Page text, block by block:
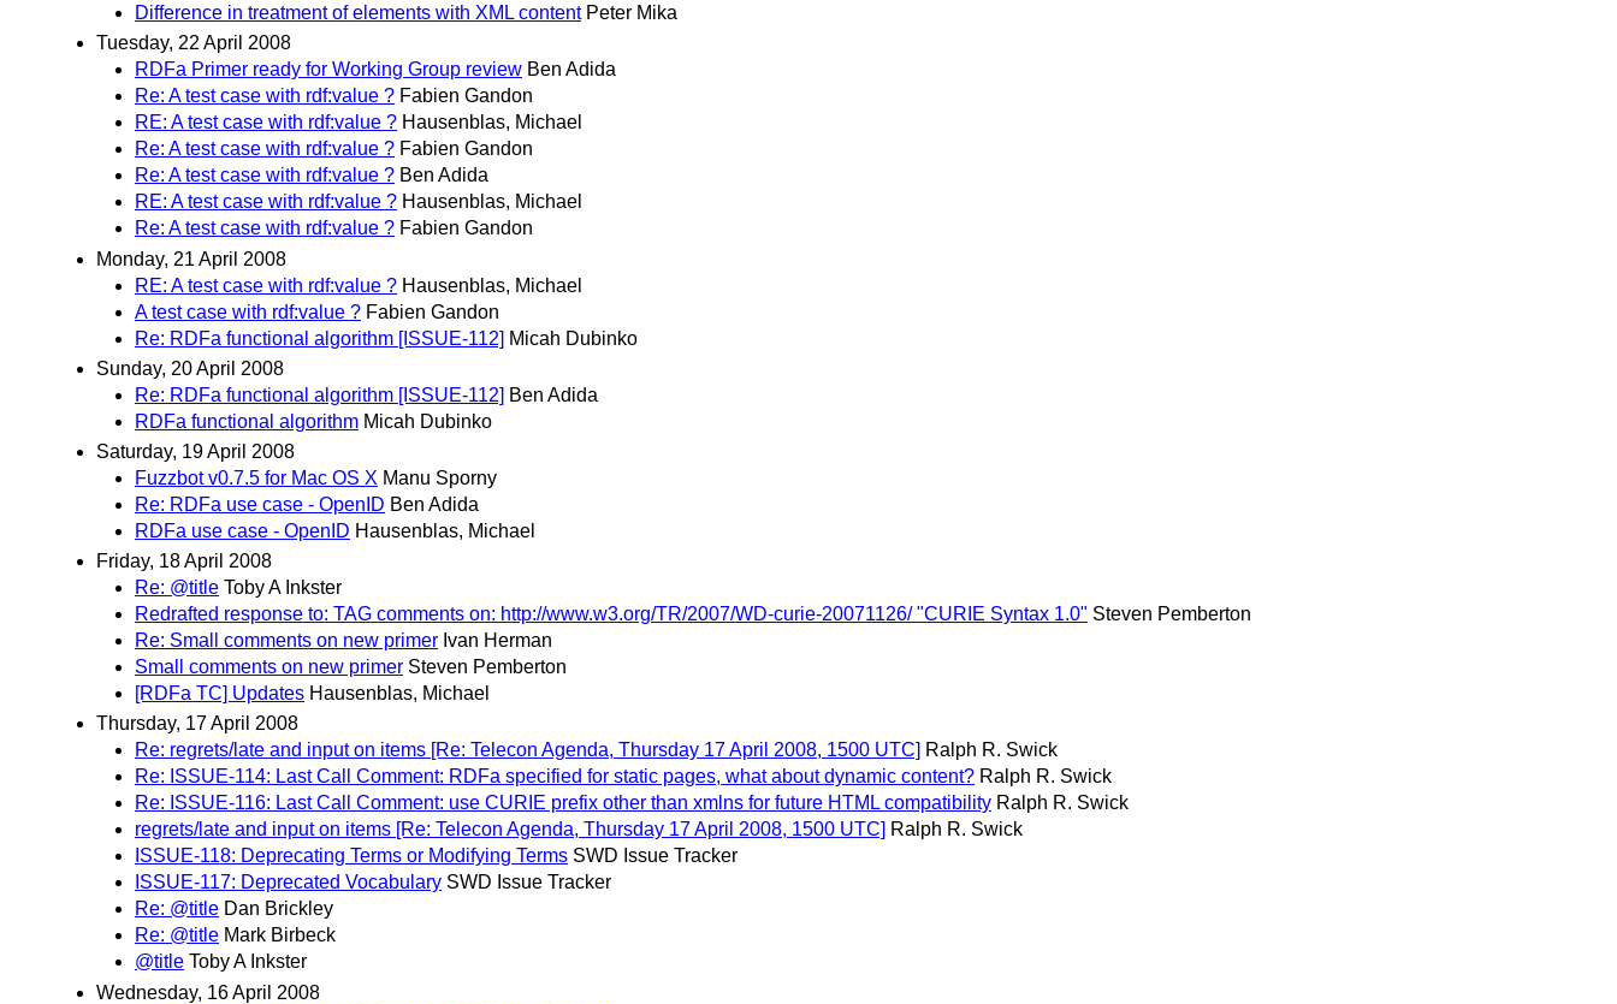
Difference in treatment of elements with XML content Peter Mika
Tuesday, 22 April 2008
RDFa Primer ready for Working Group review Ben Adida
Re: A test case with rdf:value ? Fabien Gandon
RE: A test case with rdf:value ? Hausenblas, Michael
Re: A test case with rdf:value ? Fabien Gandon
Re: A test case with rdf:value ? Ben Adida
RE: A test case with rdf:value ? Hausenblas, Michael
Re: A test case with rdf:value ? Fabien Gandon
Monday, 21 April 2008
RE: A test case with rdf:value ? Hausenblas, Michael
A test case with rdf:value ? Fabien Gandon
Re: RDFa functional algorithm [ISSUE-112] Micah Dubinko
Sunday, 20 April 2008
Re: RDFa functional algorithm [ISSUE-112] Ben Adida
RDFa functional algorithm Micah Dubinko
Saturday, 19 April 2008
Fuzzbot v0.7.5 for Mac OS X Manu Sporny
Re: RDFa use case - OpenID Ben Adida
RDFa use case - OpenID Hausenblas, Michael
Friday, 18 April 2008
Re: @title Toby A Inkster
Redrafted response to: TAG comments on: http://www.w3.org/TR/2007/WD-curie-20071126/ "CURIE Syntax 1.0" Steven Pemberton
Re: Small comments on new primer Ivan Herman
Small comments on new primer Steven Pemberton
[RDFa TC] Updates Hausenblas, Michael
Thursday, 17 April 2008
Re: regrets/late and input on items [Re: Telecon Agenda, Thursday 17 April 2008, 1500 UTC] Ralph R. Swick
Re: ISSUE-114: Last Call Comment: RDFa specified for static pages, what about dynamic content? Ralph R. Swick
Re: ISSUE-116: Last Call Comment: use CURIE prefix other than xmlns for future HTML compatibility Ralph R. Swick
regrets/late and input on items [Re: Telecon Agenda, Thursday 17 April 2008, 1500 UTC] Ralph R. Swick
ISSUE-118: Deprecating Terms or Modifying Terms SWD Issue Tracker
ISSUE-117: Deprecated Vocabulary SWD Issue Tracker
Re: @title Dan Brickley
Re: @title Mark Birbeck
@title Toby A Inkster
Wednesday, 16 April 2008